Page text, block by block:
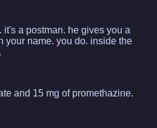
a postman. he gives you a
your name. you do. inside the
and 15 mg of promethazine.